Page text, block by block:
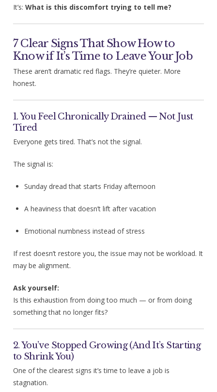
It’s: What is this discomfort trying to tell me?
7 Clear Signs That Show How to
Know if It’s Time to Leave Your Job
These aren’t dramatic red flags. They’re quieter. More
honest.
1. You Feel Chronically Drained — Not Just
Tired
Everyone gets tired. That’s not the signal.
The signal is:
Sunday dread that starts Friday afternoon
A heaviness that doesn’t lift after vacation
Emotional numbness instead of stress
If rest doesn’t restore you, the issue may not be workload. It
may be alignment.
Ask yourself:
Is this exhaustion from doing too much — or from doing
something that no longer fits?
2. You’ve Stopped Growing (And It’s Starting
to Shrink You)
One of the clearest signs it’s time to leave a job is
stagnation.